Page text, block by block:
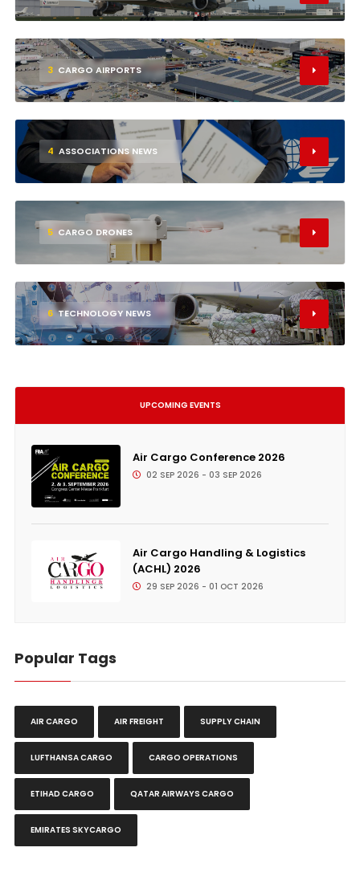
3 CARGO AIRPORTS
4 ASSOCIATIONS NEWS
5 CARGO DRONES
6 TECHNOLOGY NEWS
UPCOMING EVENTS
Air Cargo Conference 2026
02 SEP 2026 - 03 SEP 2026
Air Cargo Handling & Logistics
(ACHL) 2026
29 SEP 2026 - 01 OCT 2026
Popular Tags
AIR CARGO AIR FREIGHT SUPPLY CHAIN
LUFTHANSA CARGO CARGO OPERATIONS
ETIHAD CARGO QATAR AIRWAYS CARGO
EMIRATES SKYCARGO